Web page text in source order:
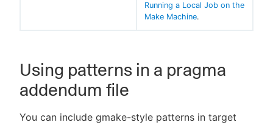
Running a Local Job on the
Make Machine.
Using patterns in a pragma
addendum file
You can include gmake-style patterns in target